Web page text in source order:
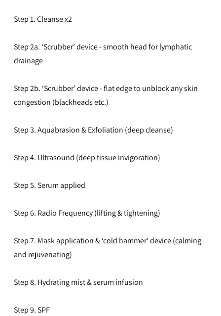
Step 1. Cleanse x2
Step 2a. ‘Scrubber’ device - smooth head for lymphatic
drainage
Step 2b. ‘Scrubber’ device - flat edge to unblock any skin
congestion (blackheads etc.)
Step 3. Aquabrasion & Exfoliation (deep cleanse)
Step 4. Ultrasound (deep tissue invigoration)
Step 5. Serum applied
Step 6. Radio Frequency (lifting & tightening)
Step 7. Mask application & ‘cold hammer’ device (calming
and rejuvenating)
Step 8. Hydrating mist & serum infusion
Step 9. SPF